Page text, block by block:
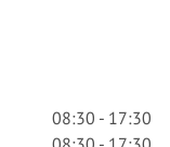
08:30 - 17:30